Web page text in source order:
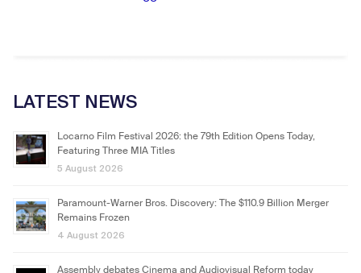
LATEST NEWS
Locarno Film Festival 2026: the 79th Edition Opens Today,
Featuring Three MIA Titles
5 August 2026
Paramount-Warner Bros. Discovery: The $110.9 Billion Merger
Remains Frozen
4 August 2026
Assembly debates Cinema and Audiovisual Reform today